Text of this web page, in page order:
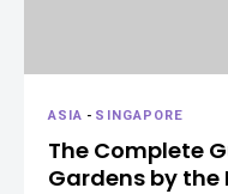
ASIA - SINGAPORE
The Complete
Gardens by the